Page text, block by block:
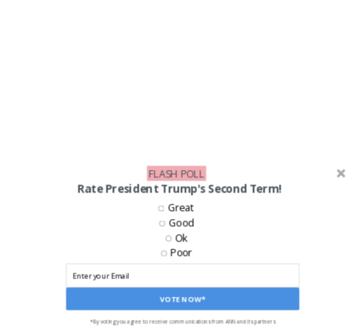
LIKE US ON FACEBOOK!
Rate President Trump's Second Term!
VOTE NOW*
Great
Good
Ok
Poor
*By voting you agree to receive communications from ANN and its partners
FLASH POLL